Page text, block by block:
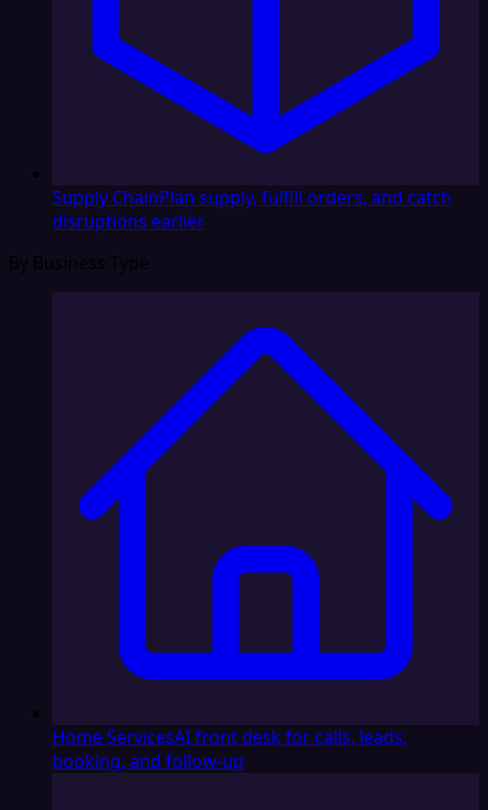
Supply ChainPlan supply, fulfill orders, and catch
disruptions earlier
By Business Type
Home ServicesAI front desk for calls, leads,
booking, and follow-up